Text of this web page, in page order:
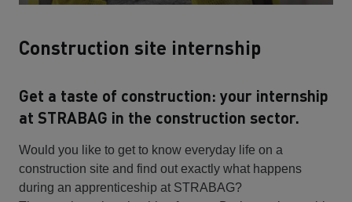
Construction site internship
Get a taste of construction: your internship
at STRABAG in the construction sector.
Would you like to get to know everyday life on a
construction site and find out exactly what happens
during an apprenticeship at STRABAG?